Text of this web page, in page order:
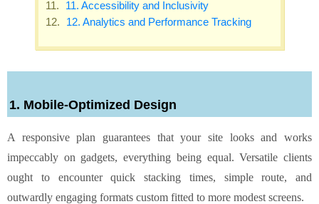
11. Accessibility and Inclusivity
12. Analytics and Performance Tracking
1. Mobile-Optimized Design
A responsive plan guarantees that your site looks and works
impeccably on gadgets, everything being equal. Versatile clients
ought to encounter quick stacking times, simple route, and
outwardly engaging formats custom fitted to more modest screens.